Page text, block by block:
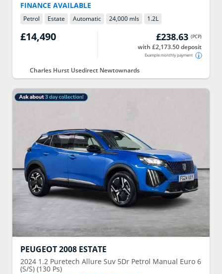
FINANCE AVAILABLE
Petrol Estate Automatic 24,000 mls 1.2L
£14,490 £238.63 (PCP)
with £2,173.50 deposit
Example monthly payment
Charles Hurst Usedirect Newtownards
PEUGEOT2008 ESTATE
2024 1.2 Puretech Allure Suv 5Dr Petrol Manual Euro 6
(S/S) (130 Ps)